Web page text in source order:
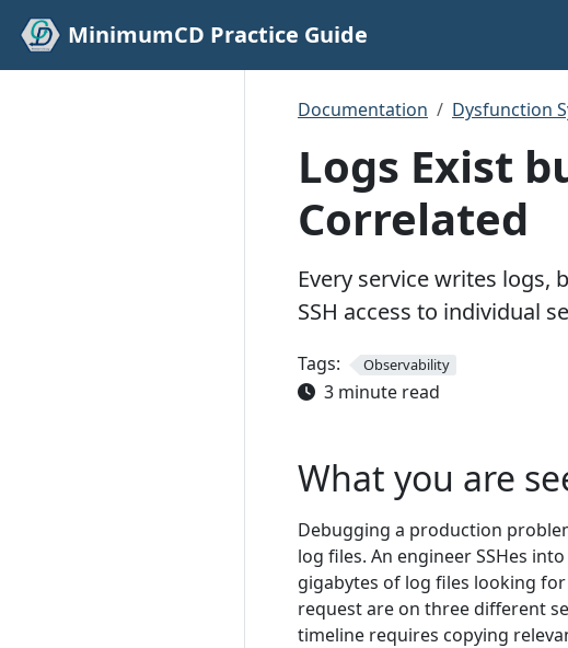
MinimumCD Practice Guide
Documentation Dysfunction
Logs Exist
Correlated
Every service writes logs,
SSH access to individual
Tags: Observability
3 minute read
What you are
Debugging a production
log files. An engineer SSHes
gigabytes of log files looking
request are on three different
timeline requires copying